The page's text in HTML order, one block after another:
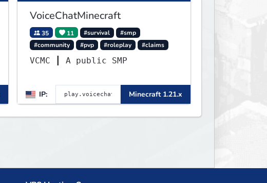
VoiceChatMinecraft
35 11 #survival
#smp
#community
#pvp #roleplay #claims
VCMC ┃ A public SMP
IP: Minecraft 1.21.x